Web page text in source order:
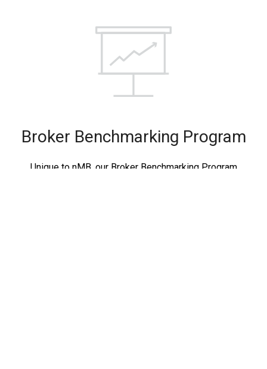
Broker Benchmarking Program
Unique to nMB, our Broker Benchmarking Program